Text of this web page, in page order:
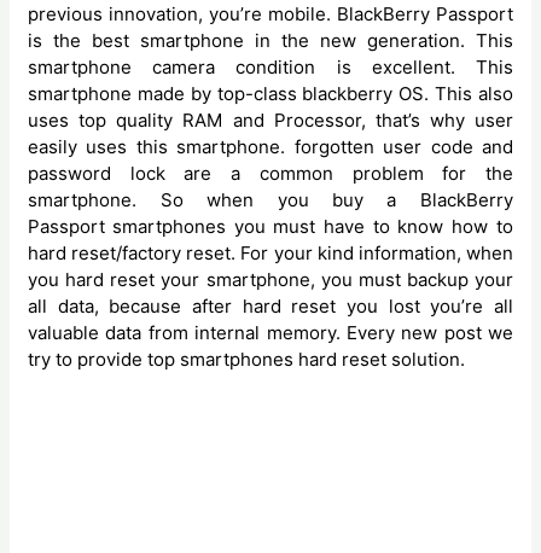
previous innovation, you’re mobile. BlackBerry Passport
is the best smartphone in the new generation. This
smartphone camera condition is excellent. This
smartphone made by top-class blackberry OS. This also
uses top quality RAM and Processor, that’s why user
easily uses this smartphone. forgotten user code and
password lock are a common problem for the
smartphone. So when you buy a BlackBerry
Passport smartphones you must have to know how to
hard reset/factory reset. For your kind information, when
you hard reset your smartphone, you must backup your
all data, because after hard reset you lost you’re all
valuable data from internal memory. Every new post we
try to provide top smartphones hard reset solution.